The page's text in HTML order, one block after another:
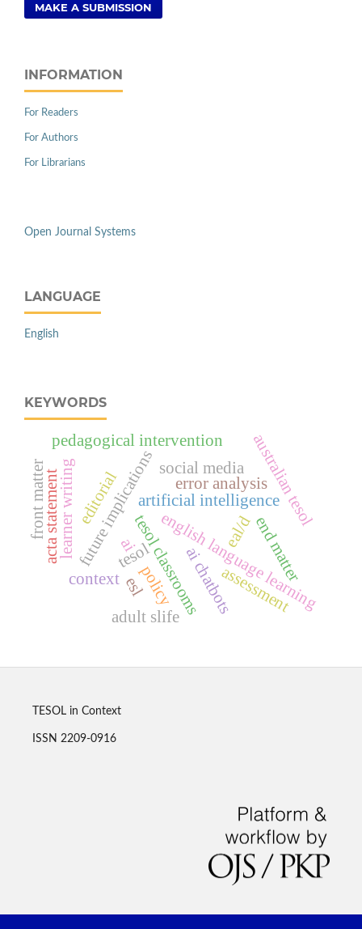
MAKE A SUBMISSION
INFORMATION
For Readers
For Authors
For Librarians
Open Journal Systems
LANGUAGE
English
KEYWORDS
editorial artificial intelligence
english language learning
australian tesol
future implications
ai chatbots
pedagogical intervention
error analysis
tesol classrooms eal/d
learner writing tesol
context end matter
acta statement
front matter
policy
ai
assessment
social media
esl
adult slife
TESOL in Context
ISSN 2209-0916